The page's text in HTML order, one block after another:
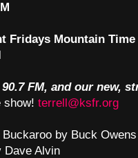
Fridays Mountain Time
FM, and our new,
show! terrell@ksfr.org
by Buck
Dave Alvin